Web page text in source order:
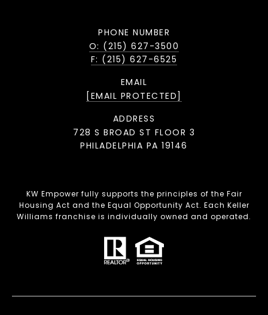
PHONE NUMBER
O: (215) 627-3500
F: (215) 627-6525
EMAIL
[EMAIL PROTECTED]
ADDRESS
728 S BROAD ST FLOOR 3
PHILADELPHIA PA 19146
KW Empower fully supports the principles of the Fair
Housing Act and the Equal Opportunity Act. Each Keller
Williams franchise is individually owned and operated.